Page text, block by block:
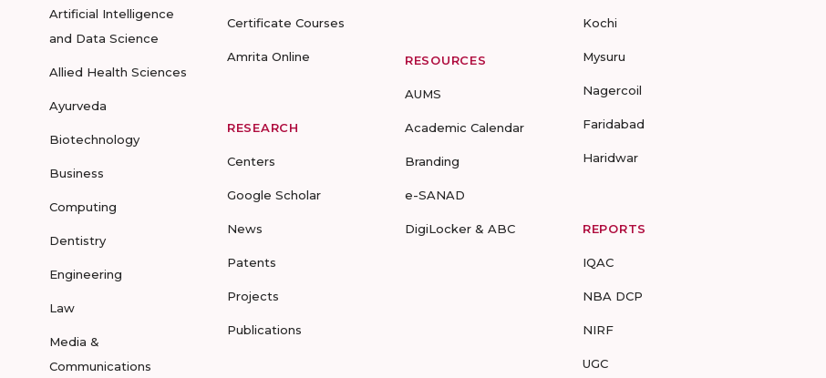
Artificial Intelligence
and Data Science
Allied Health Sciences
Ayurveda
Biotechnology
Business
Computing
Dentistry
Engineering
Law
Media &
Communications
Certificate Courses
Amrita Online
RESEARCH
Centers
Google Scholar
News
Patents
Projects
Publications
RESOURCES
AUMS
Academic Calendar
Branding
e-SANAD
DigiLocker & ABC
Kochi
Mysuru
Nagercoil
Faridabad
Haridwar
REPORTS
IQAC
NBA DCP
NIRF
UGC